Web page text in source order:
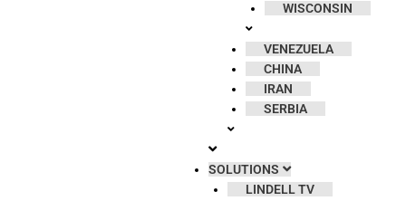
WISCONSIN
VENEZUELA
CHINA
IRAN
SERBIA
SOLUTIONS
LINDELL TV